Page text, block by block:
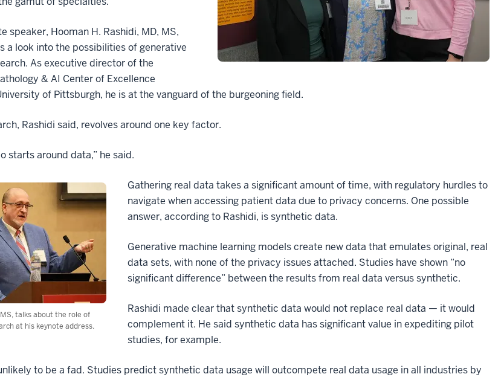
speaker, Hooman H. Rashidi, MD, MS,
a look into the possibilities of generative
As executive director of the
& AI Center of Excellence
of Pittsburgh, he is at the vanguard of the burgeoning field.
Rashidi said, revolves around one key factor.
starts around data,” he said.
talks about the role of
at his keynote address.
Gathering real data takes a significant amount of time, with regulatory hurdles to
navigate when accessing patient data due to privacy concerns. One possible
answer, according to Rashidi, is synthetic data.
Generative machine learning models create new data that emulates original, real
data sets, with none of the privacy issues attached. Studies have shown “no
significant difference” between the results from real data versus synthetic.
Rashidi made clear that synthetic data would not replace real data — it would
complement it. He said synthetic data has significant value in expediting pilot
studies, for example.
to be a fad. Studies predict synthetic data usage will outcompete real data usage in all industries by